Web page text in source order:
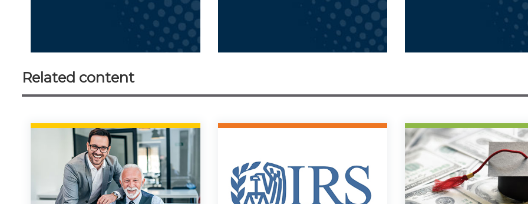
Related content